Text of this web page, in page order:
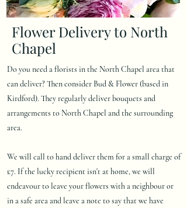
Flower Delivery to North
Chapel
Do you need a florists in the North Chapel area that
can deliver? Then consider Bud & Flower (based in
Kirdford). They regularly deliver bouquets and
arrangements to North Chapel and the surrounding
area.
We will call to hand deliver them for a small charge of
£7. If the lucky recipient isn't at home, we will
endeavour to leave your flowers with a neighbour or
in a safe area and leave a note to say that we have